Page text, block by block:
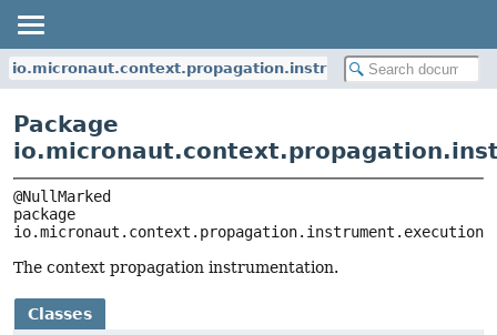
io.micronaut.context.propagation.instrument.execution
Package
io.micronaut.context.propagation.instrument.execution
The context propagation instrumentation.
Classes